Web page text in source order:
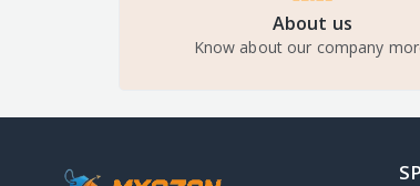
3
About us
Know about our company